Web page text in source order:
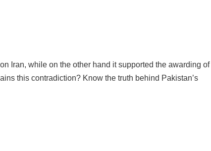
Iran, while on the other hand it supported the awarding of
this contradiction? Know the truth behind Pakistan’s